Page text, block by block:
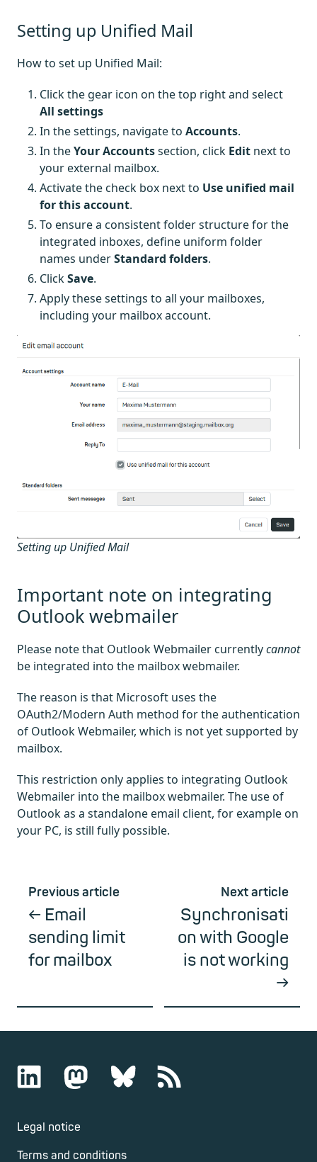
Setting up Unified Mail
How to set up Unified Mail:
Click the gear icon on the top right and select
All settings
In the settings, navigate to Accounts.
In theYour Accountssection, click Edit next to
your external mailbox.
Activate the check box next to Use unified mail
for this account.
To ensure a consistent folder structure for the
integrated inboxes, define uniform folder
names underStandard folders.
ClickSave.
Apply these settings to all your mailboxes,
including your mailbox account.
Setting up Unified Mail
Important note on integrating
Outlook webmailer
Please note that Outlook Webmailer currentlycannot
be integrated into the mailbox webmailer.
The reason is that Microsoft uses the
OAuth2/Modern Auth method for the authentication
of Outlook Webmailer, which is not yet supported by
mailbox.
This restriction only applies to integrating Outlook
Webmailer into the mailbox webmailer. The use of
Outlook as a standalone email client, for example on
your PC, is still fully possible.
Previous article
Email
sending limit
for mailbox
Next article
Synchronisati
on with Google
is not working
Legal notice
Terms and conditions